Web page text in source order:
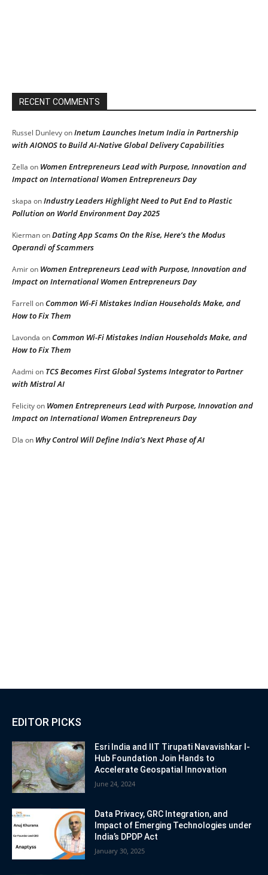
RECENT COMMENTS
Russel DunlevyonInetum Launches Inetum India in Partnership
with AIONOS to Build AI-Native Global Delivery Capabilities
Zella on Women Entrepreneurs Lead with Purpose, Innovation and
Impact on International Women Entrepreneurs Day
skapa onIndustry Leaders Highlight Need to Put End to Plastic
Pollution on World Environment Day 2025
KiermanonDating App Scams On the Rise, Here’s the Modus
Operandi of Scammers
Amiron Women Entrepreneurs Lead with Purpose, Innovation and
Impact on International Women Entrepreneurs Day
Farrell onCommon Wi-Fi Mistakes Indian Households Make, and
How to Fix Them
Lavonda onCommon Wi-Fi Mistakes Indian Households Make, and
How to Fix Them
Aadmi on TCS Becomes First Global Systems Integrator to Partner
with Mistral AI
Felicityon Women Entrepreneurs Lead with Purpose, Innovation and
Impact on International Women Entrepreneurs Day
DIa on Why Control Will Define India’s Next Phase of AI
EDITOR PICKS
Esri India and IIT Tirupati Navavishkar I-
Hub Foundation Join Hands to
Accelerate Geospatial Innovation
June 24, 2024
Data Privacy, GRC Integration, and
Impact of Emerging Technologies under
India’s DPDP Act
January 30, 2025